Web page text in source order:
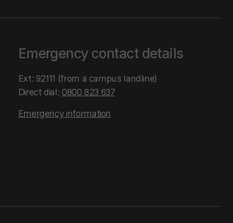
Emergency contact details
Ext: 92111 (from a campus landline)
Direct dial: 0800 823 637
Emergency information